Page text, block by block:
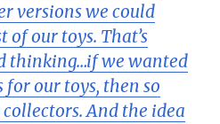
versions we could
of our toys. That’s
thinking…if we wanted
for our toys, then so
And the idea